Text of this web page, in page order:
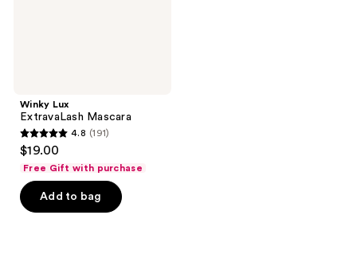
Winky Lux
ExtravaLash Mascara
4.8
out
of
5
4.8 (191)
$19.00
Free Gift with purchase
Add to bag